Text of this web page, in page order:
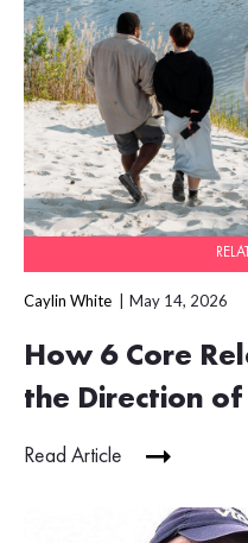
Caylin White May 14, 2026
How 6 Core
the Direction of
Read Article